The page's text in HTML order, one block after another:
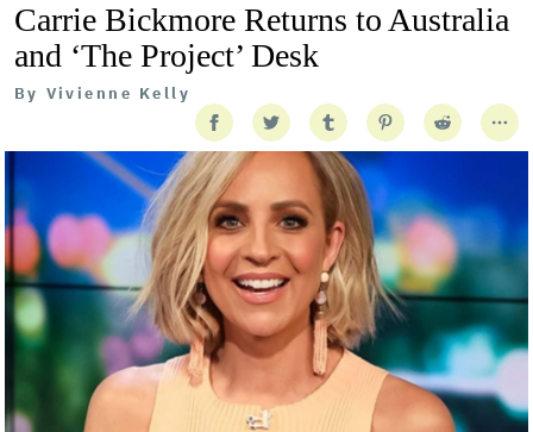
Carrie Bickmore Returns to Australia
and ‘The Project’ Desk
By Vivienne Kelly